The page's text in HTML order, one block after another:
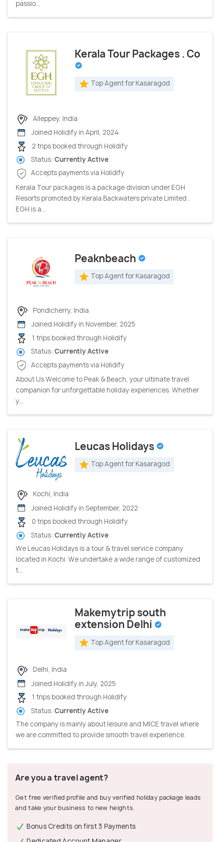
passio...
Kerala Tour Packages . Co
Top Agent for Kasaragod
Alleppey, India
Joined Holidify in April, 2024
2 trips booked through Holidify
Status: Currently Active
Accepts payments via Holidify
Kerala Tour packages is a package division under EGH
Resorts promoted by Kerala Backwaters private Limited .
EGH is a...
Peaknbeach
Top Agent for Kasaragod
Pondicherry, India
Joined Holidify in November, 2025
1 trips booked through Holidify
Status: Currently Active
Accepts payments via Holidify
About Us Welcome to Peak & Beach, your ultimate travel
companion for unforgettable holiday experiences. Whether
y...
Leucas Holidays
Top Agent for Kasaragod
Kochi, India
Joined Holidify in September, 2022
0 trips booked through Holidify
Status: Currently Active
We Leucas Holidays is a tour & travel service company
located in Kochi. We undertake a wide range of customized
t...
Makemytrip south
extension Delhi
Top Agent for Kasaragod
Delhi, India
Joined Holidify in July, 2025
1 trips booked through Holidify
Status: Currently Active
The company is mainly about leisure and MICE travel where
we are committed to provide smooth travel experience.
Are you a travel agent?
Get free verified profile and buy verified holiday package leads
and take your business to new heights.
Bonus Credits on first 3 Payments